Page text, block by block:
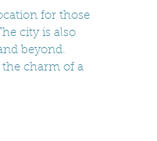
for those
city is also
beyond.
the charm of a